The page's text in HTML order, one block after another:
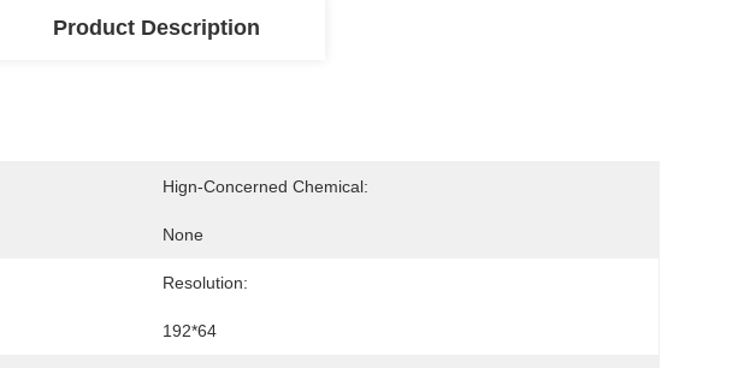
Product Description
Hign-Concerned Chemical:
None
Resolution:
192*64